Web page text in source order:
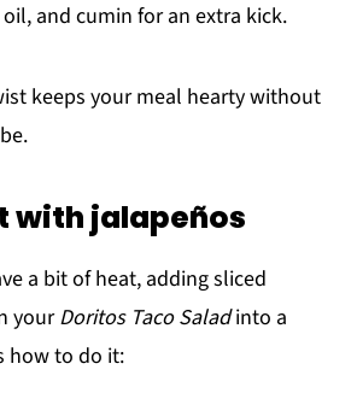
and cumin for an extra kick.
keeps your meal hearty without
with jalapeños
a bit of heat, adding sliced
yourDoritos Taco Saladinto a
how to do it: